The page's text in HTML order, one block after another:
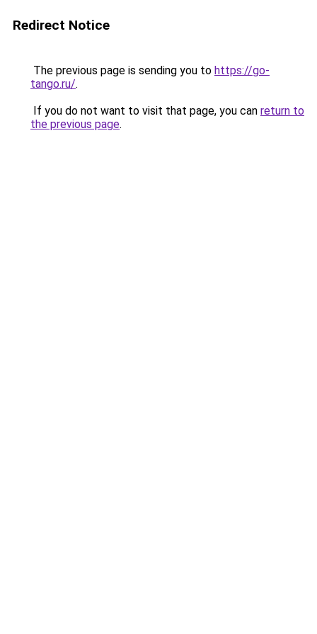
Redirect Notice
The previous page is sending you to https://go-
tango.ru/.
If you do not want to visit that page, you can return to
the previous page.